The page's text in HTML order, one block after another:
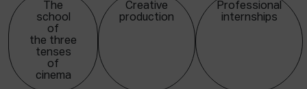
The
school
of
the three
tenses
of
cinema
Creative
production
Professional
internships